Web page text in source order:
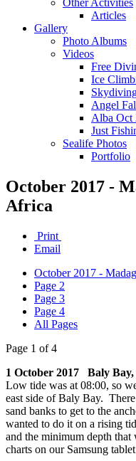
Other Activities
Articles
Gallery
Photo Albums
Videos
Free
Ice
Angel
Alba Oct
Just
Sealife Photos
Portfolio
October 2017 -
Africa
Print
Email
October 2017 -
Page 2
Page 3
Page 4
All Pages
Page 1 of 4
1 October 2017 Baly Bay,
Low tide was at 08:00, so
east side of Baly Bay.
sand banks to get to the
wanted to do it on a rising
and the minimum depth
charts on our Samsung